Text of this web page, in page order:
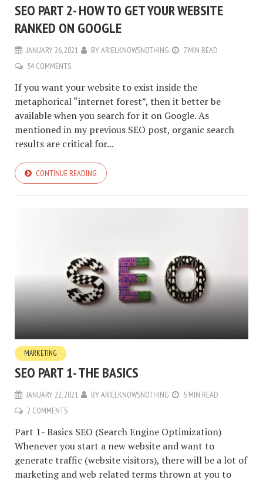
SEO PART 2- HOW TO GET YOUR WEBSITE
RANKED ON GOOGLE
JANUARY 26, 2021 BYARIELKNOWSNOTHING
7 MIN READ
54 COMMENTS
If you want your website to exist inside the
metaphorical “internet forest”, then it better be
available when you search for it on Google. As
mentioned in my previous SEO post, organic search
results are critical for...
CONTINUE READING
MARKETING
SEO PART 1- THE BASICS
JANUARY 22, 2021 BYARIELKNOWSNOTHING
5 MIN READ
2 COMMENTS
Part 1- Basics SEO (Search Engine Optimization)
Whenever you start a new website and want to
generate traffic (website visitors), there will be a lot of
marketing and web related terms thrown at you to